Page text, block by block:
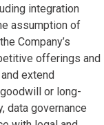
integration
assumption of
Company’s
offerings and
extend
or long-
data governance